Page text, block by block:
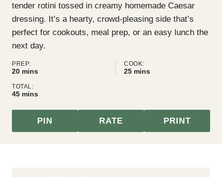
tender rotini tossed in creamy homemade Caesar
dressing. It’s a hearty, crowd-pleasing side that’s
perfect for cookouts, meal prep, or an easy lunch the
next day.
PREP:
20minutes
mins
COOK:
25minutes
mins
TOTAL:
45minutes
mins
PIN RATE PRINT